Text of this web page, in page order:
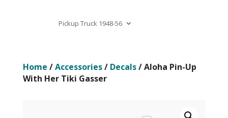
Pickup Truck 1948-56
Home /Accessories/ Decals/ Aloha Pin-Up
With Her Tiki Gasser